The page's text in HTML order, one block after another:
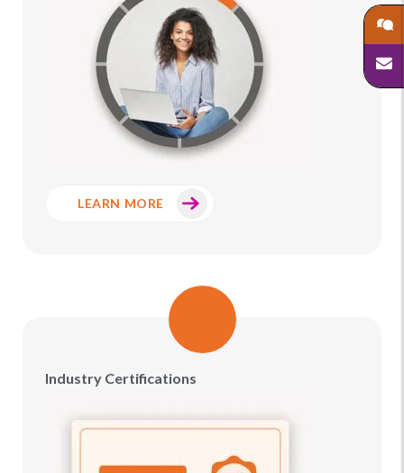
LEARN MORE
Industry Certifications